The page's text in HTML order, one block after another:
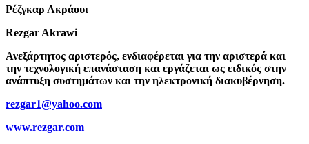
Ρέζγκαρ Ακράουι
Rezgar Akrawi
Ανεξάρτητος αριστερός, ενδιαφέρεται για την αριστερά και
την τεχνολογική επανάσταση και εργάζεται ως ειδικός στην
ανάπτυξη συστημάτων και την ηλεκτρονική διακυβέρνηση.
rezgar1@yahoo.com
www.rezgar.com